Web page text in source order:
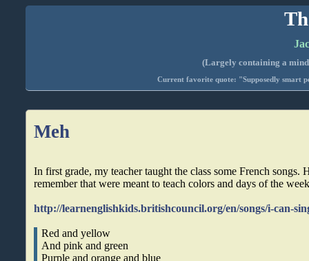
(Largely containing a
Current favorite quote: "Supposedly smart
Meh
In first grade, my teacher taught the class some French songs.
remember that were meant to teach colors and days of the
http://learnenglishkids.britishcouncil.org/en/songs/i-can-
Red and yellow
And pink and green
Purple and orange and blue